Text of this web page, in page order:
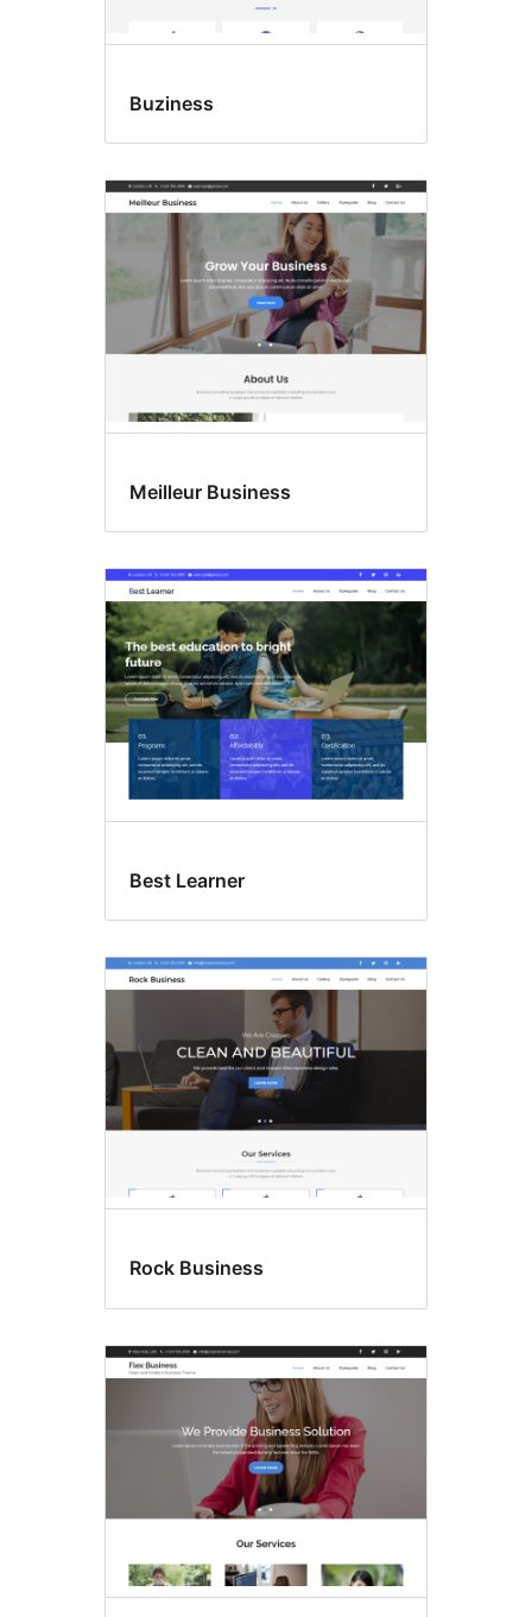
Buziness
Meilleur Business
Best Learner
Rock Business